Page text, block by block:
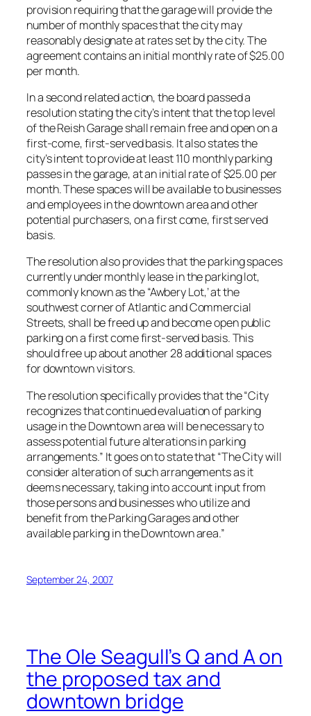
provision requiring that the garage will provide the
number of monthly spaces that the city may
reasonably designate at rates set by the city. The
agreement contains an initial monthly rate of $25.00
per month.
In a second related action, the board passed a
resolution stating the city’s intent that the top level
of the Reish Garage shall remain free and open on a
first-come, first-served basis. It also states the
city’s intent to provide at least 110 monthly parking
passes in the garage, at an initial rate of $25.00 per
month. These spaces will be available to businesses
and employees in the downtown area and other
potential purchasers, on a first come, first served
basis.
The resolution also provides that the parking spaces
currently under monthly lease in the parking lot,
commonly known as the “Awbery Lot,’ at the
southwest corner of Atlantic and Commercial
Streets, shall be freed up and become open public
parking on a first come first-served basis. This
should free up about another 28 additional spaces
for downtown visitors.
The resolution specifically provides that the “City
recognizes that continued evaluation of parking
usage in the Downtown area will be necessary to
assess potential future alterations in parking
arrangements.” It goes on to state that “The City will
consider alteration of such arrangements as it
deems necessary, taking into account input from
those persons and businesses who utilize and
benefit from the Parking Garages and other
available parking in the Downtown area.”
September 24, 2007
The Ole Seagull’s Q and A on
the proposed tax and
downtown bridge